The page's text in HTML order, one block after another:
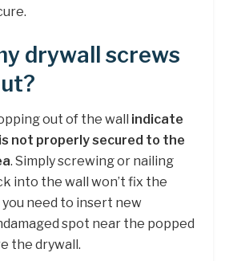
drywall screws
out of the wall indicate
not properly secured to the
. Simply screwing or nailing
into the wall won’t fix the
need to insert new
spot near the popped
the drywall.